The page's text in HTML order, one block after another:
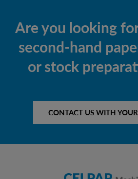
Are you looking
second-hand
or stock
CONTACT US WITH